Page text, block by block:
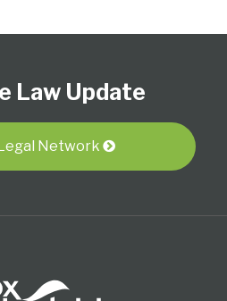
Law Update
Network